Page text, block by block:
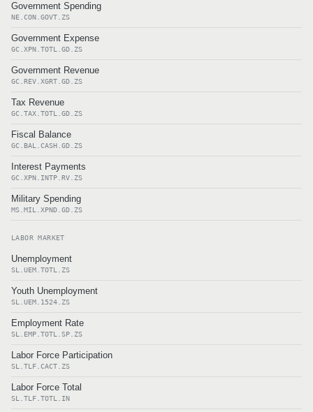
Government Spending
NE.CON.GOVT.ZS
Government Expense
GC.XPN.TOTL.GD.ZS
Government Revenue
GC.REV.XGRT.GD.ZS
Tax Revenue
GC.TAX.TOTL.GD.ZS
Fiscal Balance
GC.BAL.CASH.GD.ZS
Interest Payments
GC.XPN.INTP.RV.ZS
Military Spending
MS.MIL.XPND.GD.ZS
LABOR MARKET
Unemployment
SL.UEM.TOTL.ZS
Youth Unemployment
SL.UEM.1524.ZS
Employment Rate
SL.EMP.TOTL.SP.ZS
Labor Force Participation
SL.TLF.CACT.ZS
Labor Force Total
SL.TLF.TOTL.IN